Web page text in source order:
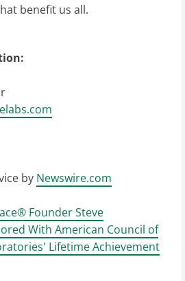
benefit us all.
by Newswire.com
Founder Steve
With American Council of
Lifetime Achievement